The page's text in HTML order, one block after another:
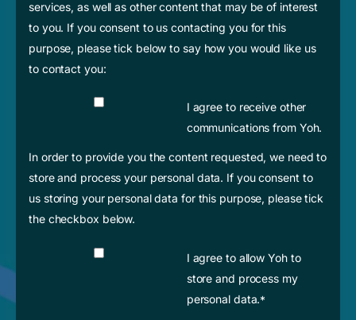
services, as well as other content that may be of interest
to you. If you consent to us contacting you for this
purpose, please tick below to say how you would like us
to contact you:
I agree to receive other
communications from Yoh.
In order to provide you the content requested, we need to
store and process your personal data. If you consent to
us storing your personal data for this purpose, please tick
the checkbox below.
I agree to allow Yoh to
store and process my
personal data.*